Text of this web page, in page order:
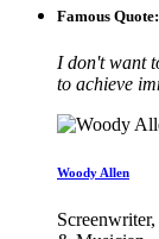
Famous Quote:
I don't want
to achieve
Woody Allen